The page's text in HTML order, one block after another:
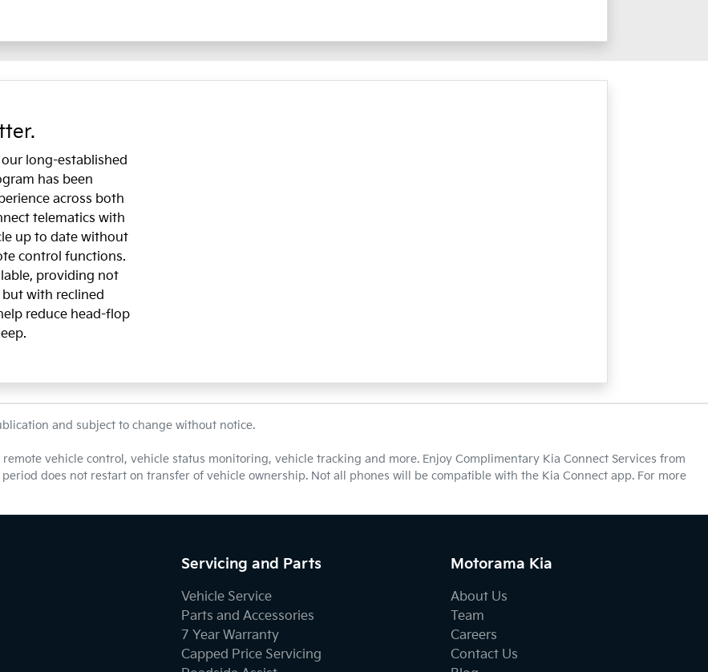
long-established
has been
across both
telematics with
up to date without
control functions.
providing not
with reclined
reduce head-flop
and subject to change without notice.
vehicle control, vehicle status monitoring, vehicle tracking and more. Enjoy Complimentary Kia Connect Services from
does not restart on transfer of vehicle ownership. Not all phones will be compatible with the Kia Connect app. For more
Servicing and Parts
Vehicle Service
Parts and Accessories
7 Year Warranty
Capped Price Servicing
Motorama Kia
About Us
Team
Careers
Contact Us